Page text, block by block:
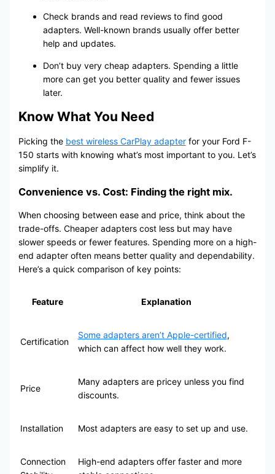
Check brands and read reviews to find good
adapters. Well-known brands usually offer better
help and updates.
Don’t buy very cheap adapters. Spending a little
more can get you better quality and fewer issues
later.
Know What You Need
Picking the best wireless CarPlay adapterfor your Ford F-
150 starts with knowing what’s most important to you. Let’s
simplify it.
Convenience vs. Cost: Finding the right mix.
When choosing between ease and price, think about the
trade-offs. Cheaper adapters cost less but may have
slower speeds or fewer features. Spending more on a high-
end adapter often means better quality and dependability.
Here’s a quick comparison of key points:
Feature Explanation
Certification
Some adapters aren’t Apple-certified,
which can affect how well they work.
Price
Many adapters are pricey unless you find
discounts.
Installation Most adapters are easy to set up and use.
Connection
High-end adapters offer faster and more